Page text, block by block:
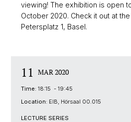
viewing! The exhibition is open
October 2020. Check it out at
Petersplatz 1, Basel.
11 MAR 2020
Time: 18:15 - 19:45
Location: EIB, Hörsaal 00.015
LECTURE SERIES